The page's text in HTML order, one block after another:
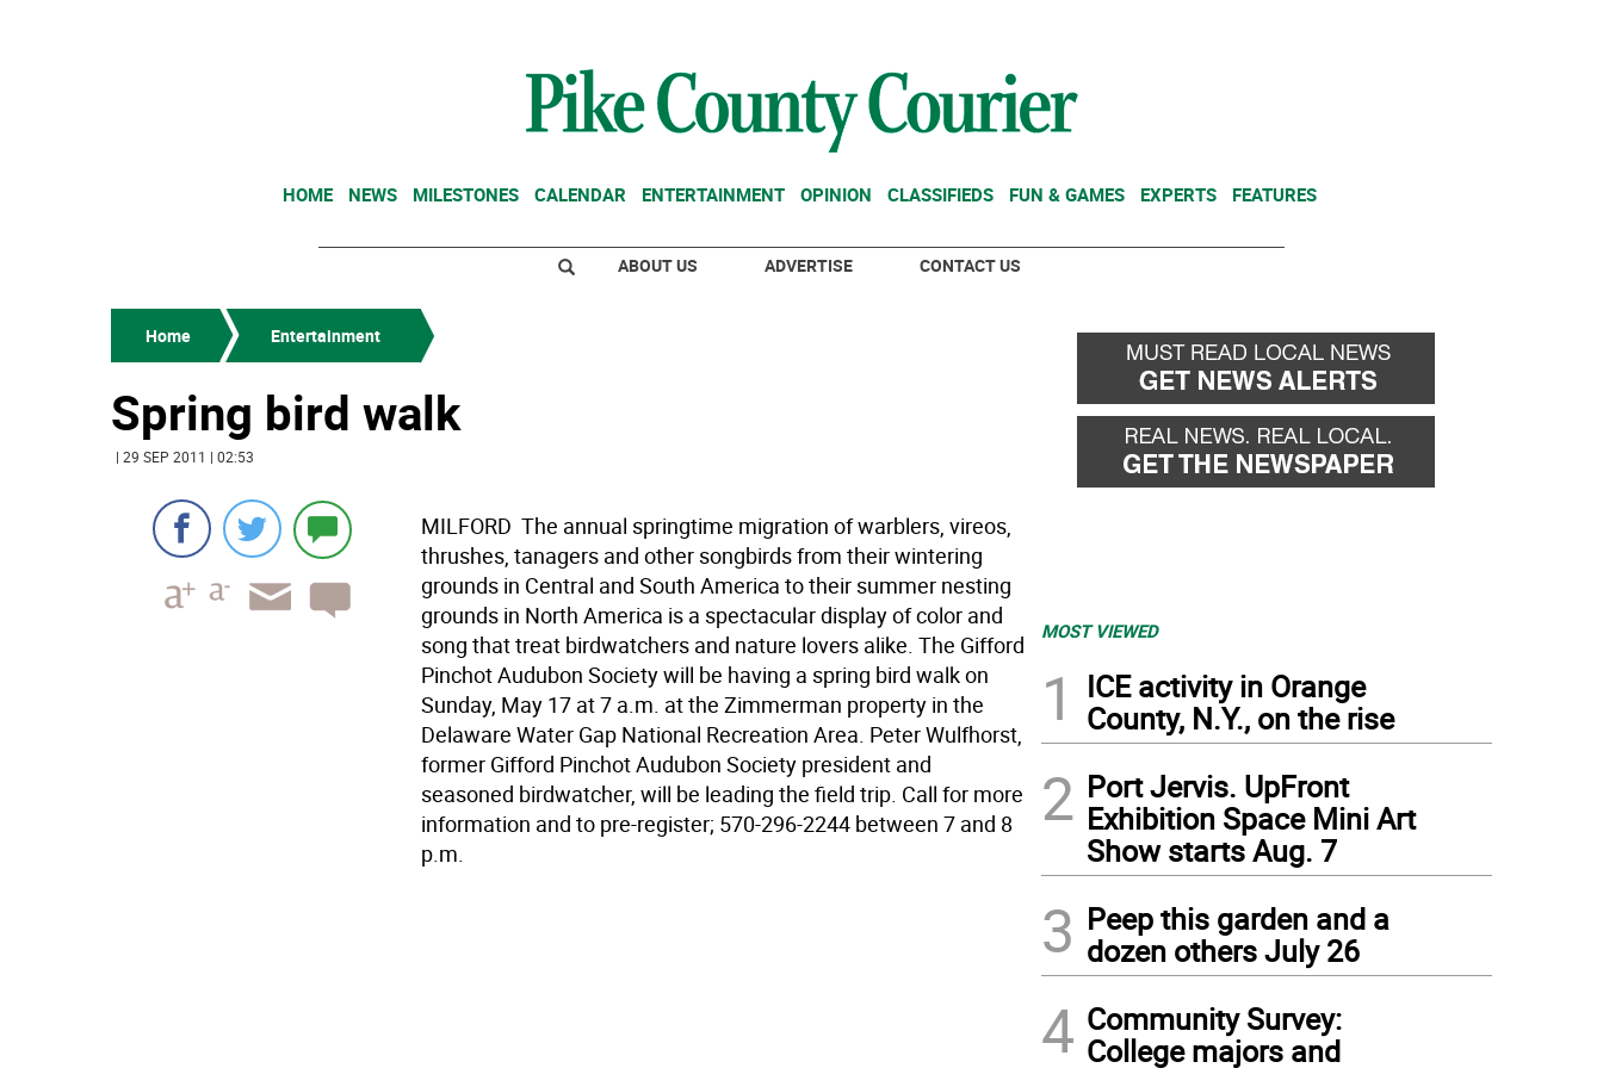
HOME NEWS MILESTONES CALENDAR ENTERTAINMENT OPINION CLASSIFIEDS FUN & GAMES EXPERTS FEATURES
ABOUT US ADVERTISE CONTACT US
Home Entertainment
Spring bird walk
| 29 SEP 2011 | 02:53
MILFORD  The annual springtime migration of warblers, vireos,
thrushes, tanagers and other songbirds from their wintering
grounds in Central and South America to their summer nesting
grounds in North America is a spectacular display of color and
song that treat birdwatchers and nature lovers alike. The Gifford
Pinchot Audubon Society will be having a spring bird walk on
Sunday, May 17 at 7 a.m. at the Zimmerman property in the
Delaware Water Gap National Recreation Area. Peter Wulfhorst,
former Gifford Pinchot Audubon Society president and
seasoned birdwatcher, will be leading the field trip. Call for more
information and to pre-register; 570-296-2244 between 7 and 8
p.m.
MOST VIEWED
1
ICE activity in Orange
County, N.Y., on the rise
2 Port Jervis. UpFront
Exhibition Space Mini Art
Show starts Aug. 7
3 Peep this garden and a
dozen others July 26
4 Community Survey:
College majors and